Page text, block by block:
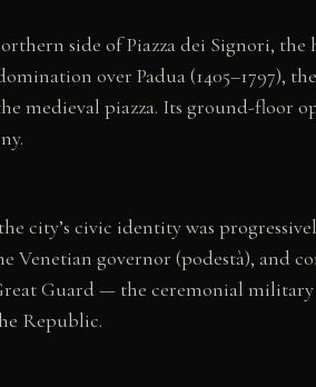
side of Piazza dei Signori,
over Padua (1405–1797),
medieval piazza. Its ground-floor
city’s civic identity was
Venetian governor (podestà),
Guard — the ceremonial
Republic.